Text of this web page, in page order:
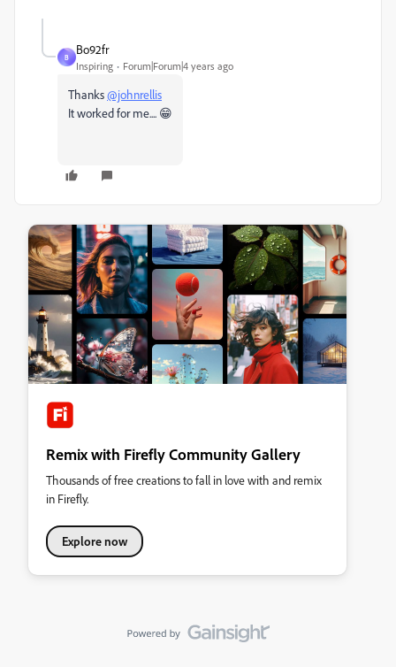
B
Bo92fr
Inspiring Forum|Forum|4 years ago
Thanks@johnrellis
It worked for me.... 😁
Remix with Firefly Community Gallery
Thousands of free creations to fall in love with and remix
in Firefly.
Explore now